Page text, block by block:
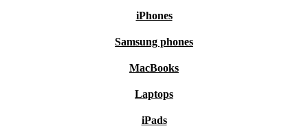
iPhones
Samsung phones
MacBooks
Laptops
iPads